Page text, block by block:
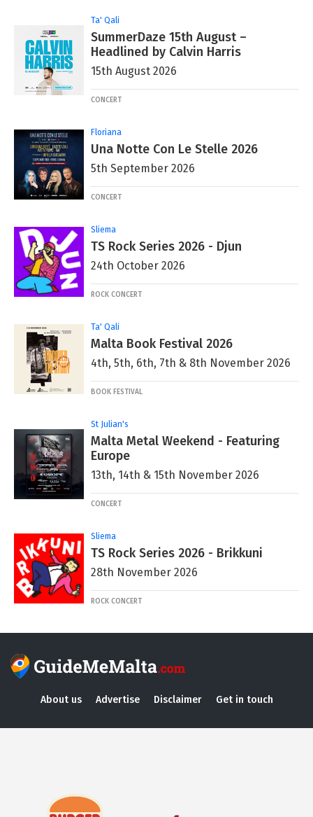
Ta' Qali
SummerDaze 15th August –
Headlined by Calvin Harris
15th August 2026
CONCERT
Floriana
Una Notte Con Le Stelle 2026
5th September 2026
CONCERT
Sliema
TS Rock Series 2026 - Djun
24th October 2026
ROCK CONCERT
Ta' Qali
Malta Book Festival 2026
4th, 5th, 6th, 7th & 8th November 2026
BOOK FESTIVAL
St Julian's
Malta Metal Weekend - Featuring
Europe
13th, 14th & 15th November 2026
CONCERT
Sliema
TS Rock Series 2026 - Brikkuni
28th November 2026
ROCK CONCERT
About us Advertise Disclaimer Get in touch